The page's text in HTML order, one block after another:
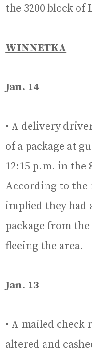
the 3200 block of
WINNETKA
Jan. 14
• A delivery
of a package at
12:15 p.m. in the
According to
implied they had
package from
fleeing the area.
Jan. 13
• A mailed check
altered and